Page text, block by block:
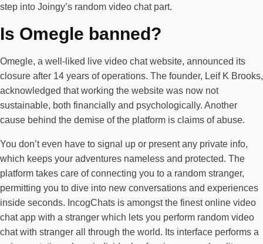
step into Joingy’s random video chat part.
Is Omegle banned?
Omegle, a well-liked live video chat website, announced its
closure after 14 years of operations. The founder, Leif K Brooks,
acknowledged that working the website was now not
sustainable, both financially and psychologically. Another
cause behind the demise of the platform is claims of abuse.
You don’t even have to signal up or present any private info,
which keeps your adventures nameless and protected. The
platform takes care of connecting you to a random stranger,
permitting you to dive into new conversations and experiences
inside seconds. IncogChats is amongst the finest online video
chat app with a stranger which lets you perform random video
chat with stranger all through the world. Its interface performs a